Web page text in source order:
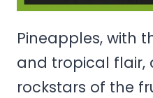
Pineapples, with
and tropical flair,
rockstars of the